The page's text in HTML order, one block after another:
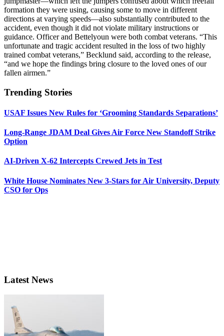
formation they were using, causing some to move in different
directions at varying speeds—also substantially contributed to the
accident, even though it did not violate military instructions or
guidance. Officer and Bettelyoun were both combat veterans. “This
unfortunate and tragic accident resulted in the loss of two highly
trained combat veterans,” Becklund said, according to the release,
“and we hope the findings bring closure to the loved ones of our
fallen airmen.”
Trending Stories
USAF Issues New Rules for ‘Grooming Standards Separations’
Long-Range JDAM Deal Gives Air Force New Standoff Strike
Option
AI-Driven X-62 Intercepts Crewed Jets in Test
White House Nominates New 3-Stars for Air University, Deputy
CSO for Ops
Latest News